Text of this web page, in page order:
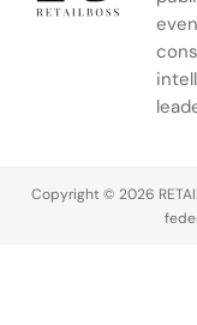
was part of
of
area
Copyright © 2026